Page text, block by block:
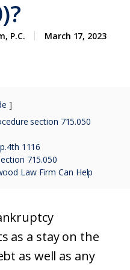
P.C. March 17, 2023
section 715.050
1116
715.050
Law Firm Can Help
as a stay on the
as well as any